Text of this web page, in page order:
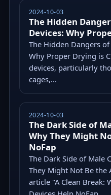
2024-10-03
The Hidden
Devices: Why
The Hidden Dangers
Why Proper Drying is
devices, particularly
cages,...
2024-10-03
The Dark Side of
Why They Might
NoFap
The Dark Side of Male
They Might Not Be the
article "A Clean Break: